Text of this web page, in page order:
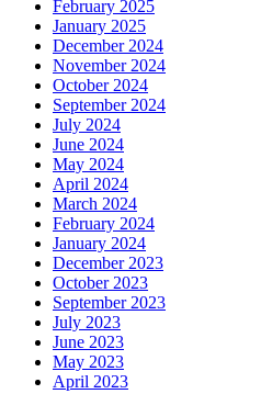
February 2025
January 2025
December 2024
November 2024
October 2024
September 2024
July 2024
June 2024
May 2024
April 2024
March 2024
February 2024
January 2024
December 2023
October 2023
September 2023
July 2023
June 2023
May 2023
April 2023